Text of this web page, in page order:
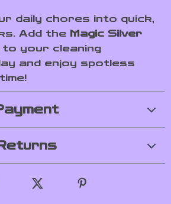
daily chores into quick,
Add the Magic Silver
to your cleaning
and enjoy spotless